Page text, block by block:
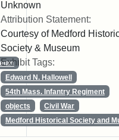
Unknown
Attribution Statement:
Courtesy of Medford
Society & Museum
Exhibit Tags:
Edward N. Hallowell
54th Mass. Infantry Regiment
objects
Civil War
Medford Historical Society and